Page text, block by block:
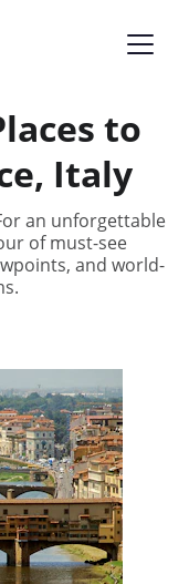
to
Italy
an unforgettable
of must-see
and world-